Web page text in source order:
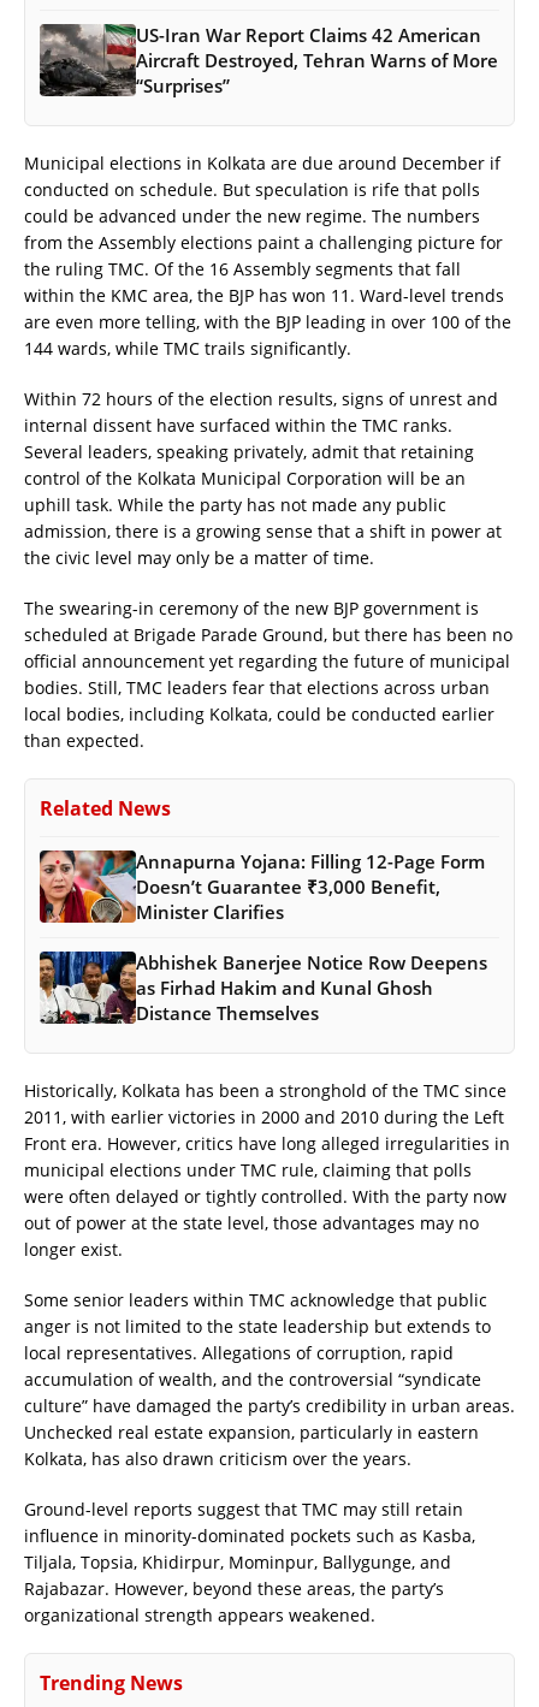
US-Iran War Report Claims 42 American
Aircraft Destroyed, Tehran Warns of More
“Surprises”
Municipal elections in Kolkata are due around December if
conducted on schedule. But speculation is rife that polls
could be advanced under the new regime. The numbers
from the Assembly elections paint a challenging picture for
the ruling TMC. Of the 16 Assembly segments that fall
within the KMC area, the BJP has won 11. Ward-level trends
are even more telling, with the BJP leading in over 100 of the
144 wards, while TMC trails significantly.
Within 72 hours of the election results, signs of unrest and
internal dissent have surfaced within the TMC ranks.
Several leaders, speaking privately, admit that retaining
control of the Kolkata Municipal Corporation will be an
uphill task. While the party has not made any public
admission, there is a growing sense that a shift in power at
the civic level may only be a matter of time.
The swearing-in ceremony of the new BJP government is
scheduled at Brigade Parade Ground, but there has been no
official announcement yet regarding the future of municipal
bodies. Still, TMC leaders fear that elections across urban
local bodies, including Kolkata, could be conducted earlier
than expected.
Related News
Annapurna Yojana: Filling 12-Page Form
Doesn’t Guarantee ₹3,000 Benefit,
Minister Clarifies
Abhishek Banerjee Notice Row Deepens
as Firhad Hakim and Kunal Ghosh
Distance Themselves
Historically, Kolkata has been a stronghold of the TMC since
2011, with earlier victories in 2000 and 2010 during the Left
Front era. However, critics have long alleged irregularities in
municipal elections under TMC rule, claiming that polls
were often delayed or tightly controlled. With the party now
out of power at the state level, those advantages may no
longer exist.
Some senior leaders within TMC acknowledge that public
anger is not limited to the state leadership but extends to
local representatives. Allegations of corruption, rapid
accumulation of wealth, and the controversial “syndicate
culture” have damaged the party’s credibility in urban areas.
Unchecked real estate expansion, particularly in eastern
Kolkata, has also drawn criticism over the years.
Ground-level reports suggest that TMC may still retain
influence in minority-dominated pockets such as Kasba,
Tiljala, Topsia, Khidirpur, Mominpur, Ballygunge, and
Rajabazar. However, beyond these areas, the party’s
organizational strength appears weakened.
Trending News